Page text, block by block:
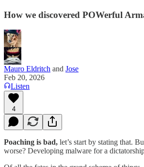
How we discovered POWerful
Mauro Eldritch and Jose
Feb 20, 2026
Listen
4
Poaching is bad, let’s start by stating that.
worse? Developing malware for a